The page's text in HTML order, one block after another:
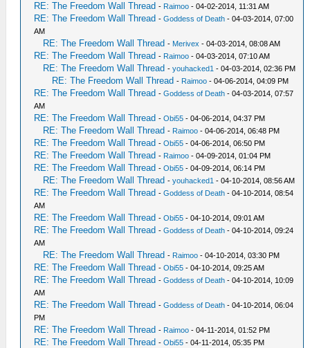
RE: The Freedom Wall Thread - Raimoo - 04-02-2014, 11:31 AM
RE: The Freedom Wall Thread -Goddess of Death - 04-03-2014, 07:00
AM
RE: The Freedom Wall Thread - Merivex - 04-03-2014, 08:08 AM
RE: The Freedom Wall Thread - Raimoo - 04-03-2014, 07:10 AM
RE: The Freedom Wall Thread -youhacked1 - 04-03-2014, 02:36 PM
RE: The Freedom Wall Thread - Raimoo - 04-06-2014, 04:09 PM
RE: The Freedom Wall Thread -Goddess of Death - 04-03-2014, 07:57
AM
RE: The Freedom Wall Thread -Obi55 - 04-06-2014, 04:37 PM
RE: The Freedom Wall Thread - Raimoo - 04-06-2014, 06:48 PM
RE: The Freedom Wall Thread -Obi55 - 04-06-2014, 06:50 PM
RE: The Freedom Wall Thread - Raimoo - 04-09-2014, 01:04 PM
RE: The Freedom Wall Thread -Obi55 - 04-09-2014, 06:14 PM
RE: The Freedom Wall Thread -youhacked1 - 04-10-2014, 08:56 AM
RE: The Freedom Wall Thread -Goddess of Death - 04-10-2014, 08:54
AM
RE: The Freedom Wall Thread -Obi55 - 04-10-2014, 09:01 AM
RE: The Freedom Wall Thread -Goddess of Death - 04-10-2014, 09:24
AM
RE: The Freedom Wall Thread - Raimoo - 04-10-2014, 03:30 PM
RE: The Freedom Wall Thread -Obi55 - 04-10-2014, 09:25 AM
RE: The Freedom Wall Thread -Goddess of Death - 04-10-2014, 10:09
AM
RE: The Freedom Wall Thread -Goddess of Death - 04-10-2014, 06:04
PM
RE: The Freedom Wall Thread - Raimoo - 04-11-2014, 01:52 PM
RE: The Freedom Wall Thread -Obi55 - 04-11-2014, 05:35 PM